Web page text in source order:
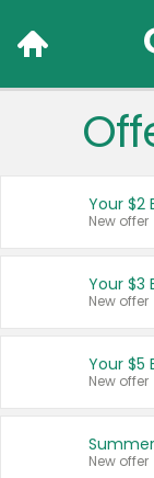
Your $2
New offer
Your $3
New offer
Your $5
New offer
New offer